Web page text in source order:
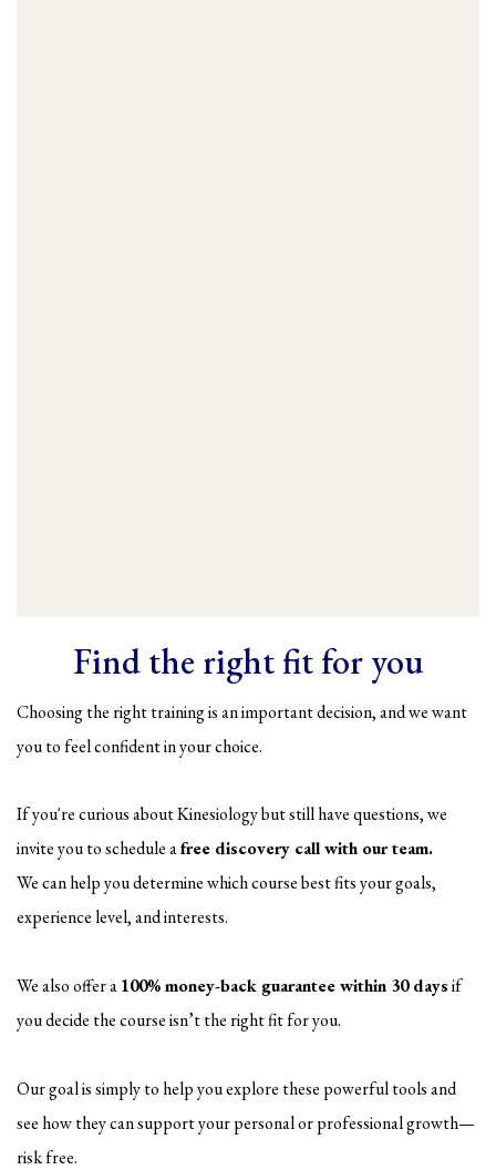
Find the right fit for you
Choosing the right training is an important decision, and we want
you to feel confident in your choice.
If you're curious about Kinesiology but still have questions, we
invite you to schedule afree discovery call with our team.
We can help you determine which course best fits your goals,
experience level, and interests.
We also offer a100% money-back guarantee within 30 daysif
you decide the course isn’t the right fit for you.
Our goal is simply to help you explore these powerful tools and
see how they can support your personal or professional growth—
risk free.